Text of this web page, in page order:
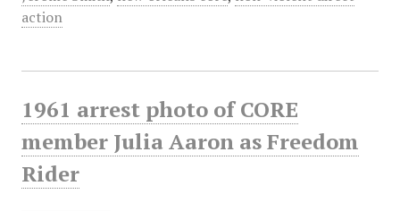
action
1961 arrest photo of CORE
member Julia Aaron as Freedom
Rider